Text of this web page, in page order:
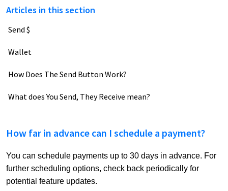
Articles in this section
Send $
Wallet
How Does The Send Button Work?
What does You Send, They Receive mean?
How far in advance can I schedule a payment?
You can schedule payments up to 30 days in advance. For
further scheduling options, check back periodically for
potential feature updates.